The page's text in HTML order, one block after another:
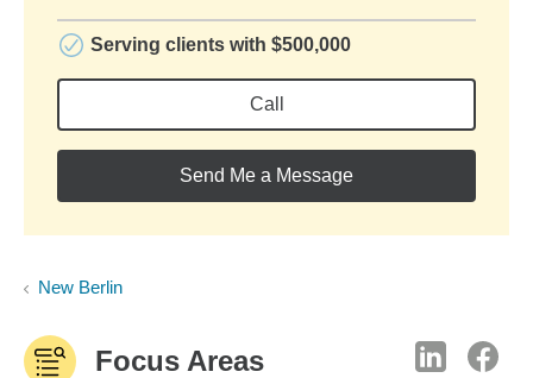
Serving clients with $500,000
Call
Send Me a Message
New Berlin
Focus Areas